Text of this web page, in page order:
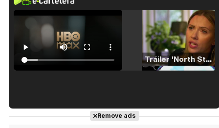
Tráiler 'North Star' (2023)
Tráiler en español de 'La isla olvidada'
Remove ads